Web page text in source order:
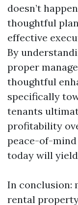
doesn’t
thoughtful
effective
By
proper
thoughtful
specifically
tenants
profitability
peace-of-
today will
In conclusion:
rental